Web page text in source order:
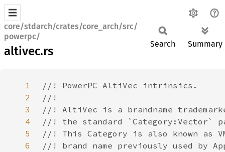
core/stdarch/crates/core_arch/src/
powerpc/
altivec.rs
Search Summary
1
2
3
4
5
6